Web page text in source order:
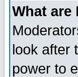
What are
look after
power to